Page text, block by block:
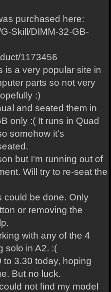
purchased here:
Skill/DIMM-32-GB-
1173456
is a very popular site in
parts so not very
:)
and seated them in
only :( It runs in Quad
somehow it's
but I'm running out of
Will try to re-seat the
could be done. Only
or removing the
with any of the 4
solo in A2. :(
to 3.30 today, hoping
But no luck.
not find my model